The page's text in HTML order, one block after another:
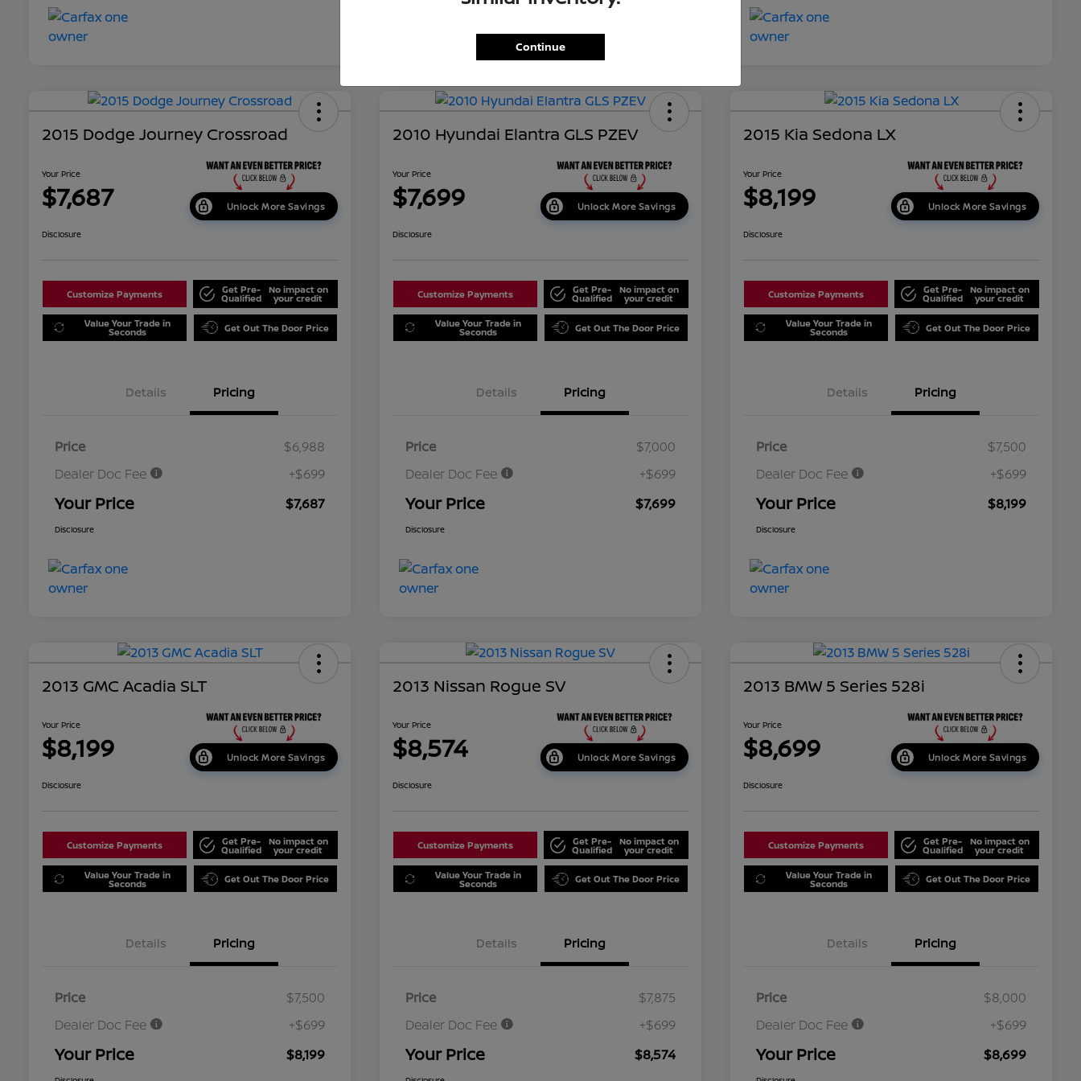
2015 Dodge Journey Crossroad
Your Price
$7,687 Unlock More Savings
Disclosure
Customize Payments Get Pre-
Qualified
No impact on
your credit
Value Your Trade in
Seconds Get Out The Door Price
Details Pricing
Price
$6,988
Dealer Doc Fee
+$699
Your Price $7,687
Disclosure
2010 Hyundai Elantra GLS PZEV
Your Price
$7,699 Unlock More Savings
Disclosure
Customize Payments Get Pre-
Qualified
No impact on
your credit
Value Your Trade in
Seconds Get Out The Door Price
Details Pricing
Price
$7,000
Dealer Doc Fee
+$699
Your Price $7,699
Disclosure
2015 Kia Sedona LX
Your Price
$8,199 Unlock More Savings
Disclosure
Customize Payments Get Pre-
Qualified
No impact on
your credit
Value Your Trade in
Seconds Get Out The Door Price
Details Pricing
Price
$7,500
Dealer Doc Fee
+$699
Your Price $8,199
Disclosure
2013 GMC Acadia SLT
Your Price
$8,199 Unlock More Savings
Disclosure
Customize Payments Get Pre-
Qualified
No impact on
your credit
Value Your Trade in
Seconds Get Out The Door Price
Details Pricing
Price
$7,500
Dealer Doc Fee
+$699
Your Price $8,199
2013 Nissan Rogue SV
Your Price
$8,574 Unlock More Savings
Disclosure
Customize Payments Get Pre-
Qualified
No impact on
your credit
Value Your Trade in
Seconds Get Out The Door Price
Details Pricing
Price
$7,875
Dealer Doc Fee
+$699
Your Price $8,574
2013 BMW 5 Series 528i
Your Price
$8,699 Unlock More Savings
Disclosure
Customize Payments Get Pre-
Qualified
No impact on
your credit
Value Your Trade in
Seconds Get Out The Door Price
Details Pricing
Price
$8,000
Dealer Doc Fee
+$699
Your Price $8,699
Continue